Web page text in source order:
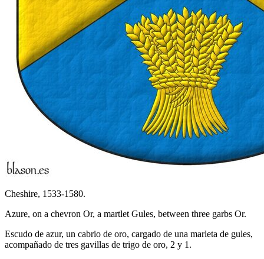
Cheshire, 1533-1580.
Azure, on a chevron Or, a martlet Gules, between three garbs Or.
Escudo de azur, un cabrio de oro, cargado de una marleta de gules,
acompañado de tres gavillas de trigo de oro, 2 y 1.